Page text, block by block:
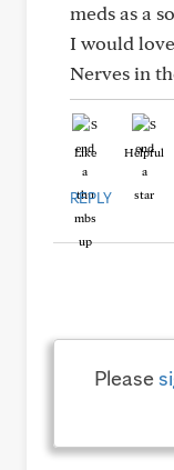
meds as a
I would
Nerves in
Like Helpful
REPLY
Please